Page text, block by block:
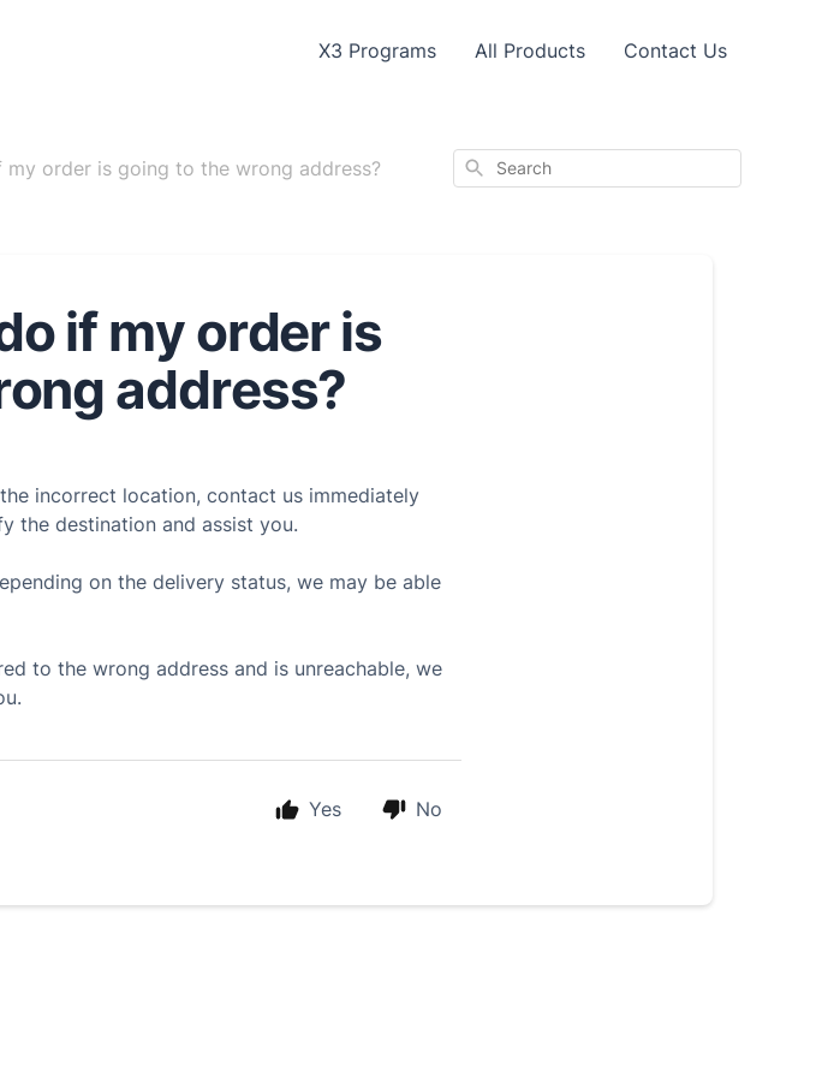
X3 Programs All Products Contact Us
my order is going to the wrong address? Search
if my order is
address?
incorrect location, contact us immediately
the destination and assist you.
on the delivery status, we may be able
to the wrong address and is unreachable, we
Yes No